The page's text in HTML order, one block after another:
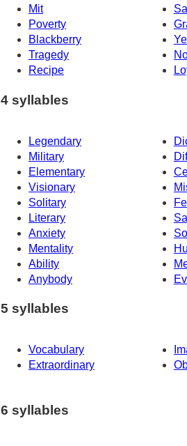
Mit
Poverty
Blackberry
Tragedy
Recipe
4 syllables
Legendary
Military
Elementary
Visionary
Solitary
Literary
Anxiety
Mentality
Ability
Anybody
5 syllables
Vocabulary
Extraordinary
6 syllables